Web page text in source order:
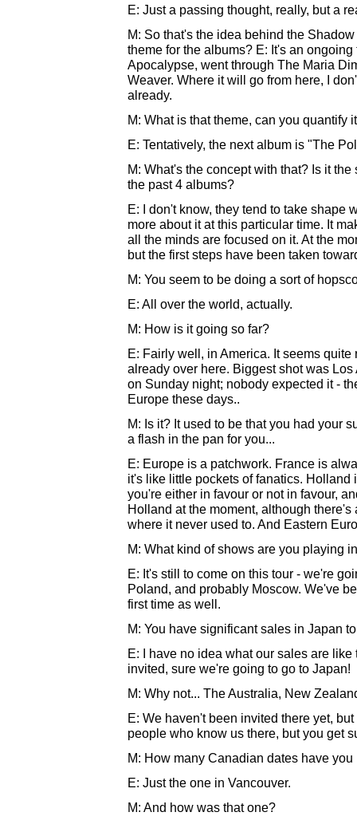
E: Just a passing thought, really, but a
M: So that's the idea behind the
theme for the albums? E: It's an
Apocalypse, went through The Maria
Weaver. Where it will go from here, I
already.
M: What is that theme, can you quantify
E: Tentatively, the next album is "The
M: What's the concept with that? Is it
the past 4 albums?
E: I don't know, they tend to take shape
more about it at this particular time. It
all the minds are focused on it. At the
but the first steps have been taken
M: You seem to be doing a sort of
E: All over the world, actually.
M: How is it going so far?
E: Fairly well, in America. It seems
already over here. Biggest shot was
on Sunday night; nobody expected it -
Europe these days..
M: Is it? It used to be that you had your
a flash in the pan for you...
E: Europe is a patchwork. France is
it's like little pockets of fanatics. Holland
you're either in favour or not in favour,
Holland at the moment, although
where it never used to. And Eastern
M: What kind of shows are you playing
E: It's still to come on this tour - we're
Poland, and probably Moscow. We've
first time as well.
M: You have significant sales in Japan
E: I have no idea what our sales are
invited, sure we're going to go to Japan!
M: Why not... The Australia, New
E: We haven't been invited there yet,
people who know us there, but you get
M: How many Canadian dates have you
E: Just the one in Vancouver.
M: And how was that one?